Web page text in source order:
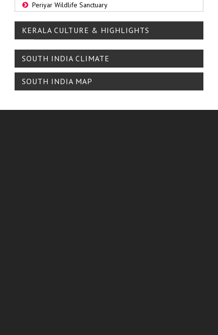
Periyar Wildlife Sanctuary
KERALA CULTURE & HIGHLIGHTS
SOUTH INDIA CLIMATE
SOUTH INDIA MAP